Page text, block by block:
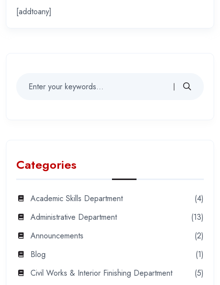
[addtoany]
Categories
Academic Skills Department
(4)
Administrative Department
(13)
Announcements
(2)
Blog
(1)
Civil Works & Interior Finishing Department
(5)